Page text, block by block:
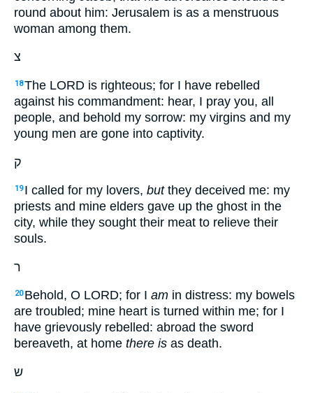
round about him: Jerusalem is as a menstruous
woman among them.
צ
18The LORD is righteous; for I have rebelled
against his commandment: hear, I pray you, all
people, and behold my sorrow: my virgins and my
young men are gone into captivity.
ק
19 I called for my lovers, butthey deceived me: my
priests and mine elders gave up the ghost in the
city, while they sought their meat to relieve their
souls.
ר
20 Behold, O LORD; for I am in distress: my bowels
are troubled; mine heart is turned within me; for I
have grievously rebelled: abroad the sword
bereaveth, at home there is as death.
ש